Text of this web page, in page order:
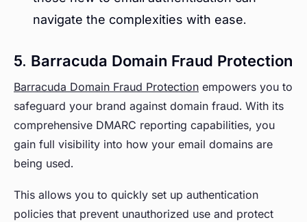
navigate the complexities with ease.
5. Barracuda Domain Fraud Protection
Barracuda Domain Fraud Protection empowers you to
safeguard your brand against domain fraud. With its
comprehensive DMARC reporting capabilities, you
gain full visibility into how your email domains are
being used.
This allows you to quickly set up authentication
policies that prevent unauthorized use and protect